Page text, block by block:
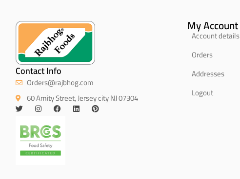
Contact Info
Orders@rajbhog.com
60 Amity Street, Jersey city NJ 07304
My Account
Account details
Orders
Addresses
Logout